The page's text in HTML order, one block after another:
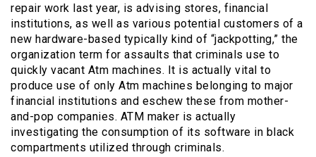
repair work last year, is advising stores, financial
institutions, as well as various potential customers of a
new hardware-based typically kind of “jackpotting,” the
organization term for assaults that criminals use to
quickly vacant Atm machines. It is actually vital to
produce use of only Atm machines belonging to major
financial institutions and eschew these from mother-
and-pop companies. ATM maker is actually
investigating the consumption of its software in black
compartments utilized through criminals.